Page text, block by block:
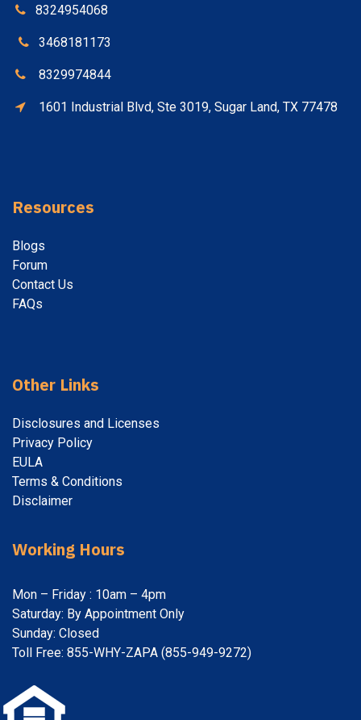
8324954068
3468181173
8329974844
1601 Industrial Blvd, Ste 3019, Sugar Land, TX 77478
Resources
Blogs
Forum
Contact Us
FAQs
Other Links
Disclosures and Licenses
Privacy Policy
EULA
Terms & Conditions
Disclaimer
Working Hours
Mon – Friday : 10am – 4pm
Saturday: By Appointment Only
Sunday: Closed
Toll Free: 855-WHY-ZAPA (855-949-9272)